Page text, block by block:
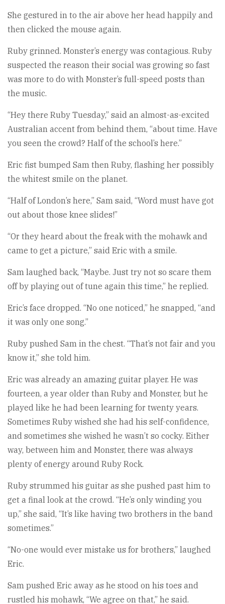
She gestured in to the air above her head happily and
then clicked the mouse again.
Ruby grinned. Monster’s energy was contagious. Ruby
suspected the reason their social was growing so fast
was more to do with Monster’s full-speed posts than
the music.
“Hey there Ruby Tuesday,” said an almost-as-excited
Australian accent from behind them, “about time. Have
you seen the crowd? Half of the school’s here.”
Eric fist bumped Sam then Ruby, flashing her possibly
the whitest smile on the planet.
“Half of London’s here,” Sam said, “Word must have got
out about those knee slides!”
“Or they heard about the freak with the mohawk and
came to get a picture,” said Eric with a smile.
Sam laughed back, “Maybe. Just try not so scare them
off by playing out of tune again this time,” he replied.
Eric’s face dropped. “No one noticed,” he snapped, “and
it was only one song.”
Ruby pushed Sam in the chest. “That’s not fair and you
know it,” she told him.
Eric was already an amazing guitar player. He was
fourteen, a year older than Ruby and Monster, but he
played like he had been learning for twenty years.
Sometimes Ruby wished she had his self-confidence,
and sometimes she wished he wasn’t so cocky. Either
way, between him and Monster, there was always
plenty of energy around Ruby Rock.
Ruby strummed his guitar as she pushed past him to
get a final look at the crowd. “He’s only winding you
up,” she said, “It’s like having two brothers in the band
sometimes.”
“No-one would ever mistake us for brothers,” laughed
Eric.
Sam pushed Eric away as he stood on his toes and
rustled his mohawk, “We agree on that,” he said.